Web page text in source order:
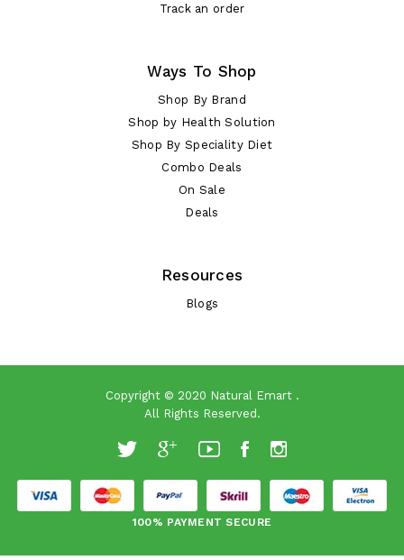
Track an order
Ways To Shop
Shop By Brand
Shop by Health Solution
Shop By Speciality Diet
Combo Deals
On Sale
Deals
Resources
Blogs
Copyright © 2020 Natural Emart.
All Rights Reserved.
100% PAYMENT SECURE